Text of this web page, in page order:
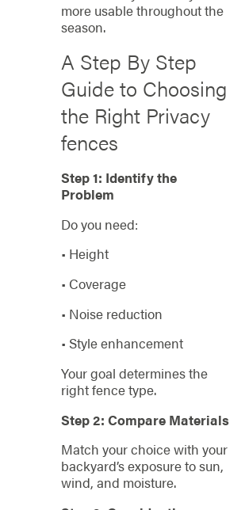
more usable throughout the
season.
A Step By Step
Guide to Choosing
the Right Privacy
fences
Step 1: Identify the
Problem
Do you need:
• Height
• Coverage
• Noise reduction
• Style enhancement
Your goal determines the
right fence type.
Step 2: Compare Materials
Match your choice with your
backyard’s exposure to sun,
wind, and moisture.